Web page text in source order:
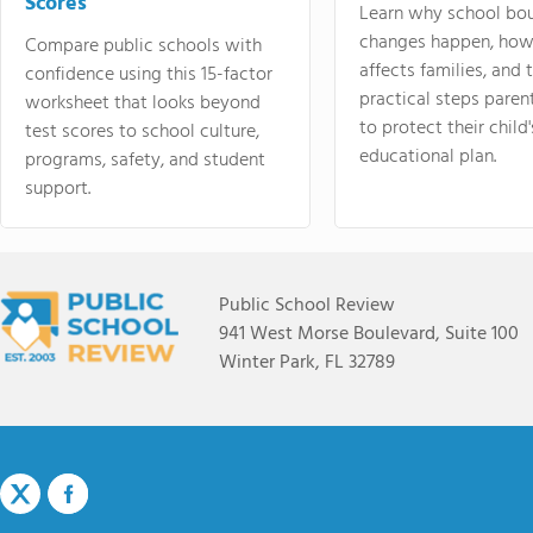
Compare public schools with
confidence using this 15-factor
worksheet that looks beyond
test scores to school culture,
programs, safety, and student
support.
Learn why school
changes happen,
affects families, and
practical steps
to protect their
educational plan.
Public School Review
941 West Morse Boulevard, Suite 100
Winter Park, FL 32789